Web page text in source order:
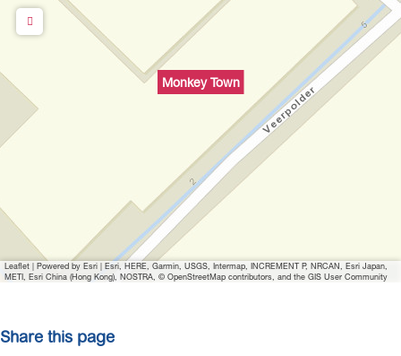
u
p
i
t
m
a
g
Monkey Town
Leaflet | Powered by Esri | Esri, HERE, Garmin, USGS, Intermap, INCREMENT P, NRCAN, Esri Japan,
METI, Esri China (Hong Kong), NOSTRA, © OpenStreetMap contributors, and the GIS User Community
Share this page